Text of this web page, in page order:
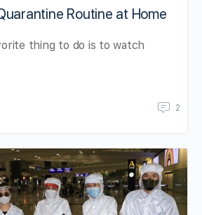
Routine at Home
thing to do is to watch
2